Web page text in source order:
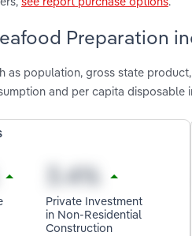
Preparation
as population, gross state
and per capita disposable
Private Investment
in Non-Residential
Construction